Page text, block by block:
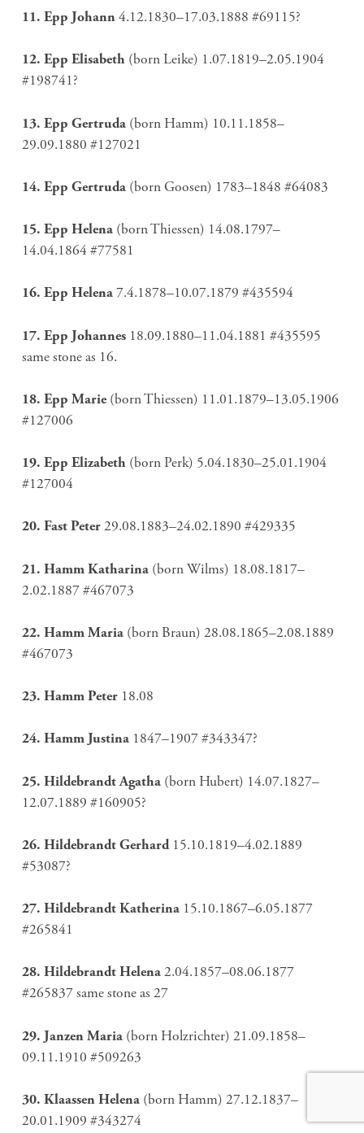
11. Epp Johann4.12.1830–17.03.1888 #69115?
12. Epp Elisabeth(born Leike) 1.07.1819–2.05.1904
#198741?
13. Epp Gertruda(born Hamm) 10.11.1858–
29.09.1880 #127021
14. Epp Gertruda(born Goosen) 1783–1848 #64083
15. Epp Helena (born Thiessen) 14.08.1797–
14.04.1864 #77581
16. Epp Helena7.4.1878–10.07.1879 #435594
17. Epp Johannes18.09.1880–11.04.1881 #435595
same stone as 16.
18. Epp Marie(born Thiessen) 11.01.1879–13.05.1906
#127006
19. Epp Elizabeth(born Perk) 5.04.1830–25.01.1904
#127004
20. Fast Peter29.08.1883–24.02.1890 #429335
21. Hamm Katharina(born Wilms) 18.08.1817–
2.02.1887 #467073
22. Hamm Maria(born Braun) 28.08.1865–2.08.1889
#467073
23. Hamm Peter18.08
24. Hamm Justina1847–1907 #343347?
25. Hildebrandt Agatha(born Hubert) 14.07.1827–
12.07.1889 #160905?
26. Hildebrandt Gerhard15.10.1819–4.02.1889
#53087?
27. Hildebrandt Katherina15.10.1867–6.05.1877
#265841
28. Hildebrandt Helena2.04.1857–08.06.1877
#265837 same stone as 27
29. Janzen Maria(born Holzrichter) 21.09.1858–
09.11.1910 #509263
30. Klaassen Helena(born Hamm) 27.12.1837–
20.01.1909 #343274